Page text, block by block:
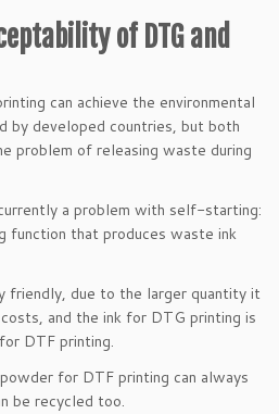
of DTG and
can achieve the environmental
by developed countries, but both
problem of releasing waste during
a problem with self-starting:
function that produces waste ink
friendly, due to the larger quantity it
and the ink for DTG printing is
DTF printing.
for DTF printing can always
be recycled too.